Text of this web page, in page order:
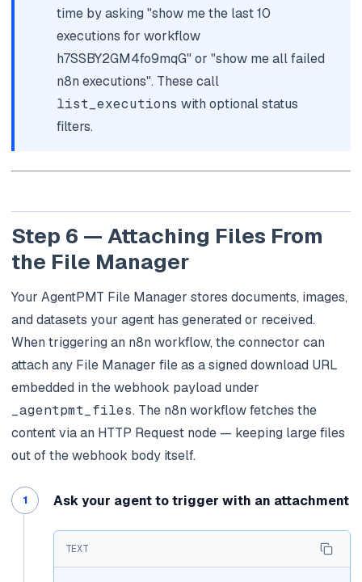
time by asking "show me the last 10
executions for workflow
h7SSBY2GM4fo9mqG" or "show me all failed
n8n executions". These call
list_executions with optional status
filters.
Step 6 — Attaching Files From
the File Manager
Your AgentPMT File Manager stores documents, images,
and datasets your agent has generated or received.
When triggering an n8n workflow, the connector can
attach any File Manager file as a signed download URL
embedded in the webhook payload under
_agentpmt_files. The n8n workflow fetches the
content via an HTTP Request node — keeping large files
out of the webhook body itself.
Ask your agent to trigger with an attachment
TEXT